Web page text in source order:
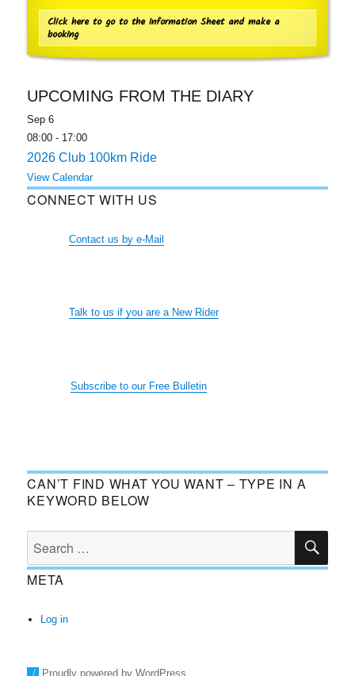
Click here to go to the Information Sheet and make a
booking
UPCOMING FROM THE DIARY
Sep6
08:00 - 17:00
2026 Club 100km Ride
View Calendar
CONNECT WITH US
Contact us by e-Mail
Talk to us if you are a New Rider
Subscribe to our Free Bulletin
CAN’T FIND WHAT YOU WANT – TYPE IN A
KEYWORD BELOW
for:
META
Log in
Proudly powered by WordPress